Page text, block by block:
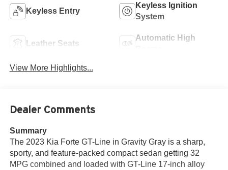
Keyless Entry
Keyless Ignition
System
Leather Seats
Automatic High
View More Highlights...
Dealer Comments
Summary
The 2023 Kia Forte GT-Line in Gravity Gray is a sharp,
sporty, and feature-packed compact sedan getting 32
MPG combined and loaded with GT-Line 17-inch alloy